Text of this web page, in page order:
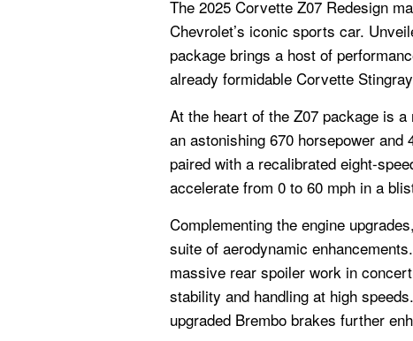
The 2025 Corvette Z07 Redesign
Chevrolet’s iconic sports car.
package brings a host of
already formidable Corvette
At the heart of the Z07 package is
an astonishing 670 horsepower
paired with a recalibrated eight-
accelerate from 0 to 60 mph in a
Complementing the engine
suite of aerodynamic
massive rear spoiler work in
stability and handling at high
upgraded Brembo brakes further